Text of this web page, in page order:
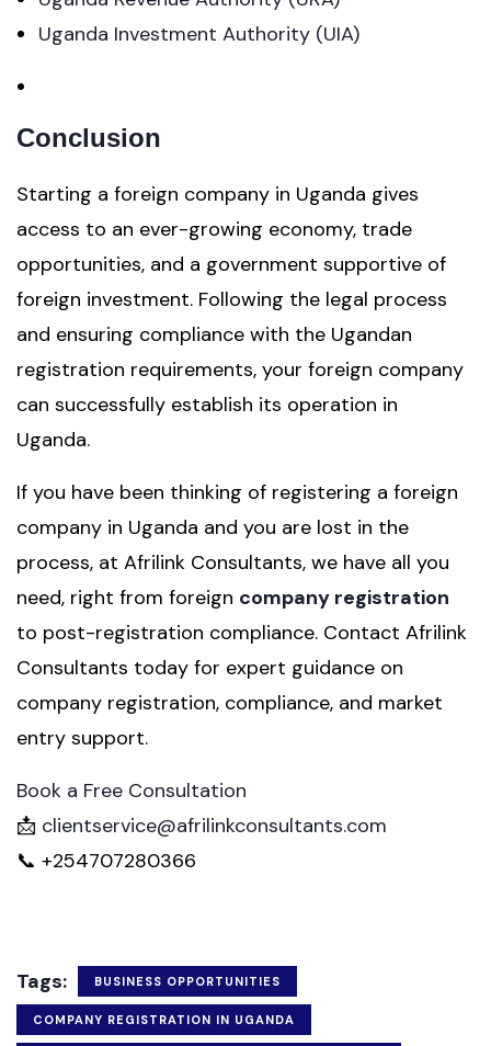
Uganda Investment Authority (UIA)
Conclusion
Starting a foreign company in Uganda gives
access to an ever-growing economy, trade
opportunities, and a government supportive of
foreign investment. Following the legal process
and ensuring compliance with the Ugandan
registration requirements, your foreign company
can successfully establish its operation in
Uganda.
If you have been thinking of registering a foreign
company in Uganda and you are lost in the
process, at Afrilink Consultants, we have all you
need, right from foreign company registration
to post-registration compliance. Contact Afrilink
Consultants today for expert guidance on
company registration, compliance, and market
entry support.
Book a Free Consultation
📩 clientservice@afrilinkconsultants.com
📞 +254707280366
Tags: BUSINESS OPPORTUNITIES
COMPANY REGISTRATION IN UGANDA